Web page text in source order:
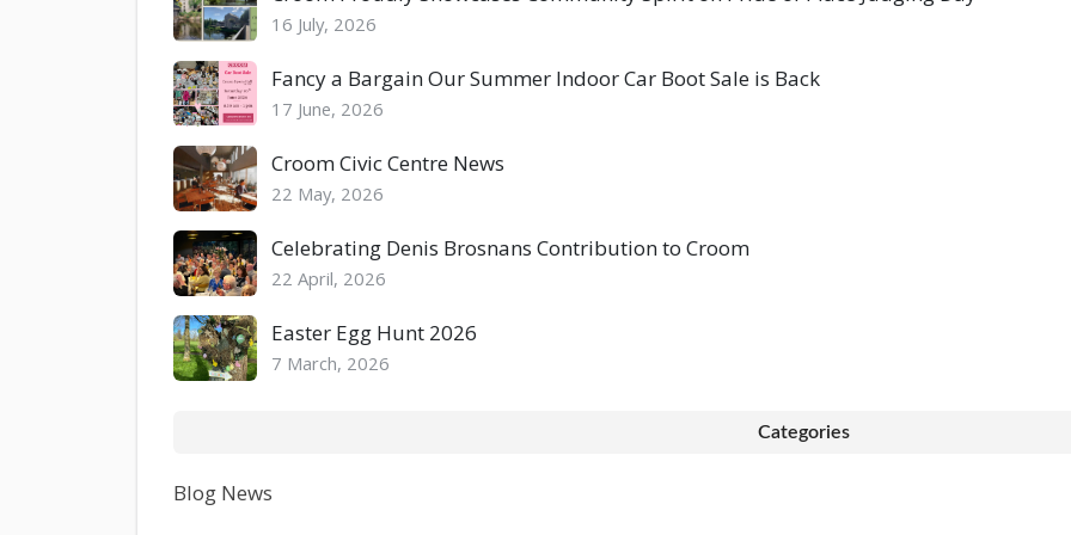
16 July, 2026
Fancy a Bargain Our Summer Indoor Car Boot Sale is Back
17 June, 2026
Croom Civic Centre News
22 May, 2026
Celebrating Denis Brosnans Contribution to Croom
22 April, 2026
Easter Egg Hunt 2026
7 March, 2026
Categories
Blog News